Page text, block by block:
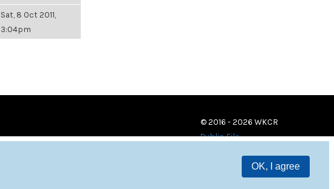
OK, I agree
Sat, 8 Oct 2011,
3:04pm
© 2016 - 2026 WKCR
Public File